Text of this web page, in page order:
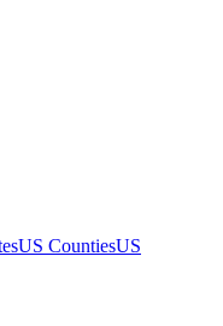
US CountiesUS